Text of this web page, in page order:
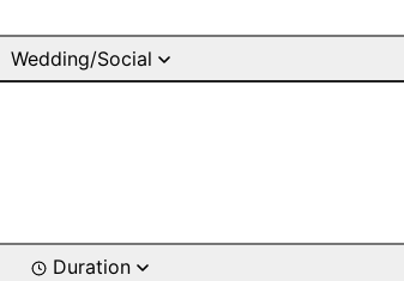
Wedding/Social
Duration